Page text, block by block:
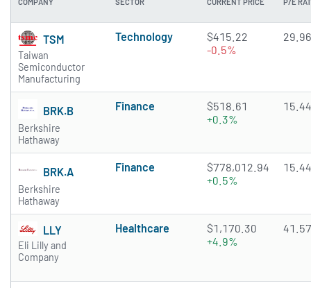
TSM
Taiwan
Semiconductor
Manufacturing
Technology
$415.22
-0.5%
29.96
BRK.B
Berkshire
Hathaway
Finance
$518.61
+0.3%
15.44
BRK.A
Berkshire
Hathaway
Finance
$778,012.94
+0.5%
15.44
LLY
Eli Lilly and
Company
Healthcare
$1,170.30
+4.9%
41.57